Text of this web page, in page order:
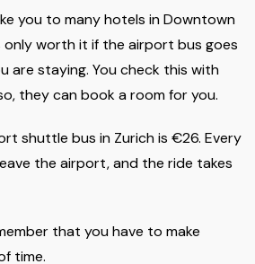
you to many hotels in Downtown
only worth it if the airport bus goes
are staying. You check this with
they can book a room for you.
shuttle bus in Zurich is €26. Every
the airport, and the ride takes
that you have to make
time.